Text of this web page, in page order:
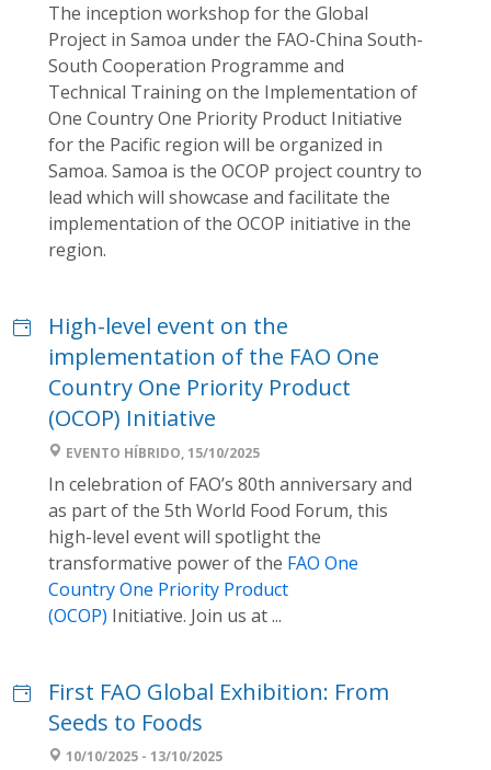
The inception workshop for the Global
Project in Samoa under the FAO-China South-
South Cooperation Programme and
Technical Training on the Implementation of
One Country One Priority Product Initiative
for the Pacific region will be organized in
Samoa. Samoa is the OCOP project country to
lead which will showcase and facilitate the
implementation of the OCOP initiative in the
region.
High-level event on the
implementation of the FAO One
Country One Priority Product
(OCOP) Initiative
EVENTO HÍBRIDO, 15/10/2025
In celebration of FAO’s 80th anniversary and
as part of the 5th World Food Forum, this
high-level event will spotlight the
transformative power of the FAO One
Country One Priority Product
(OCOP) Initiative. Join us at ...
First FAO Global Exhibition: From
Seeds to Foods
10/10/2025 - 13/10/2025